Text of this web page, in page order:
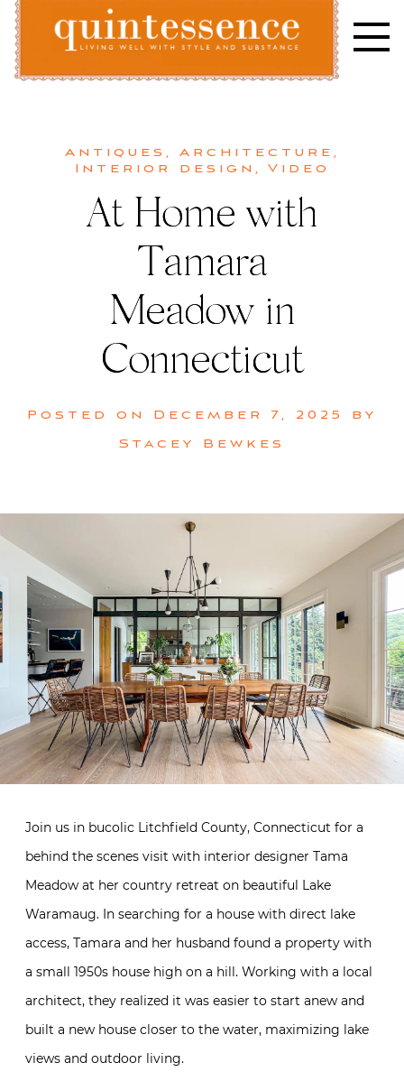
Skip
content
Antiques , Architecture ,
Interior design , Video
At Home with
Tamara
Meadow in
Connecticut
Posted on December 7, 2025
by
Stacey Bewkes
Join us in bucolic Litchfield County, Connecticut for a
behind the scenes visit with interior designer Tama
Meadow at her country retreat on beautiful Lake
Waramaug. In searching for a house with direct lake
access, Tamara and her husband found a property with
a small 1950s house high on a hill. Working with a local
architect, they realized it was easier to start anew and
built a new house closer to the water, maximizing lake
views and outdoor living.